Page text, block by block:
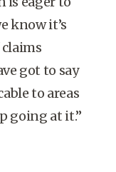
know it’s
got to say
to areas
going at it.”